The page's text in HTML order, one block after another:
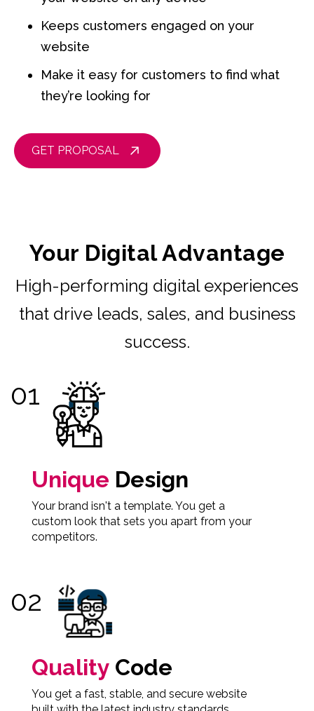
Keeps customers engaged on your
website
Make it easy for customers to find what
they’re looking for
GET PROPOSAL
Your Digital Advantage
High-performing digital experiences
that drive leads, sales, and business
success.
Unique Design
Your brand isn't a template. You get a
custom look that sets you apart from your
competitors.
Quality Code
You get a fast, stable, and secure website